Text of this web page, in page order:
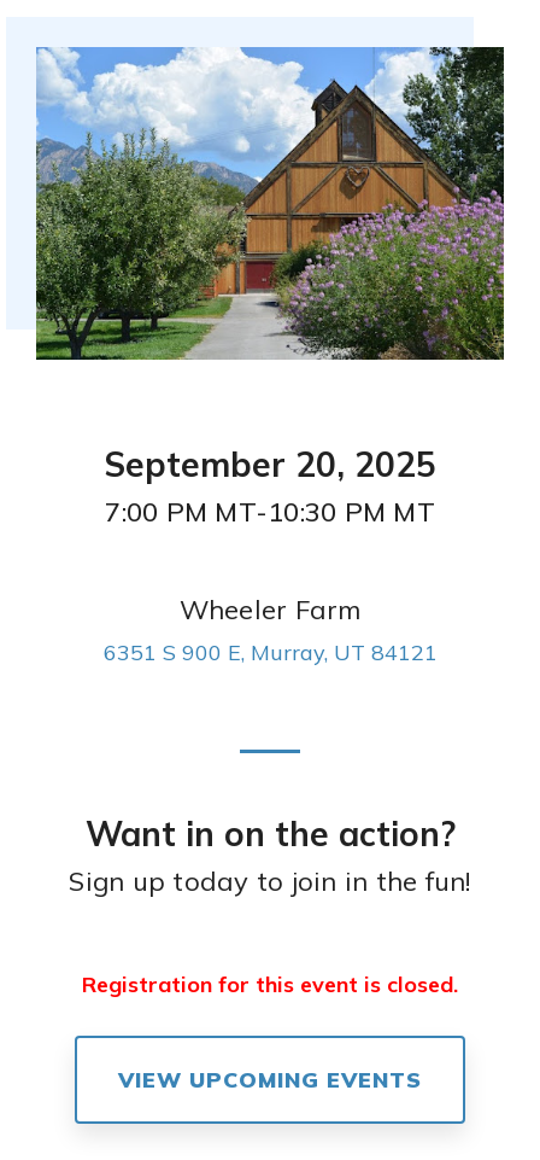
Legacy Learning Scholarship
September 20, 2025
7:00 PM MT-10:30 PM MT
Wheeler Farm
6351 S 900 E, Murray, UT 84121
Want in on the action?
Sign up today to join in the fun!
Registration for this event is closed.
VIEW UPCOMING EVENTS